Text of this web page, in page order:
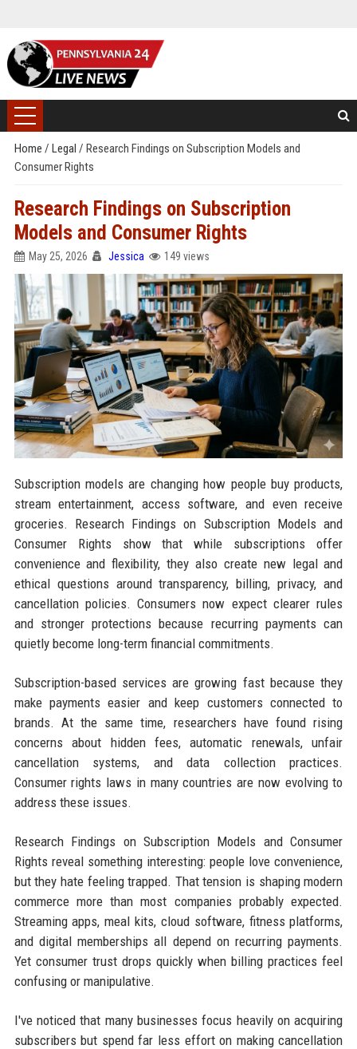
Home / Legal / Research Findings on Subscription Models and
Consumer Rights
Research Findings on Subscription
Models and Consumer Rights
May 25, 2026 Jessica 149 views
Subscription models are changing how people buy products,
stream entertainment, access software, and even receive
groceries. Research Findings on Subscription Models and
Consumer Rights show that while subscriptions offer
convenience and flexibility, they also create new legal and
ethical questions around transparency, billing, privacy, and
cancellation policies. Consumers now expect clearer rules
and stronger protections because recurring payments can
quietly become long-term financial commitments.
Subscription-based services are growing fast because they
make payments easier and keep customers connected to
brands. At the same time, researchers have found rising
concerns about hidden fees, automatic renewals, unfair
cancellation systems, and data collection practices.
Consumer rights laws in many countries are now evolving to
address these issues.
Research Findings on Subscription Models and Consumer
Rights reveal something interesting: people love convenience,
but they hate feeling trapped. That tension is shaping modern
commerce more than most companies probably expected.
Streaming apps, meal kits, cloud software, fitness platforms,
and digital memberships all depend on recurring payments.
Yet consumer trust drops quickly when billing practices feel
confusing or manipulative.
I've noticed that many businesses focus heavily on acquiring
subscribers but spend far less effort on making cancellation